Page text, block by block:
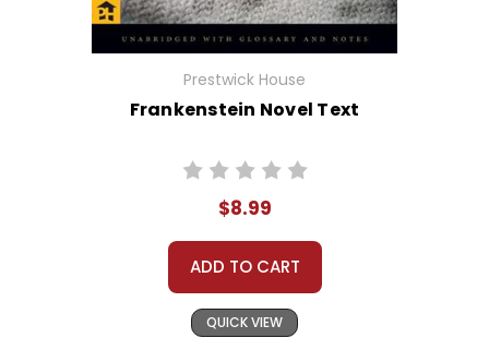
Prestwick House
Frankenstein Novel Text
$8.99
ADD TO CART
QUICK VIEW